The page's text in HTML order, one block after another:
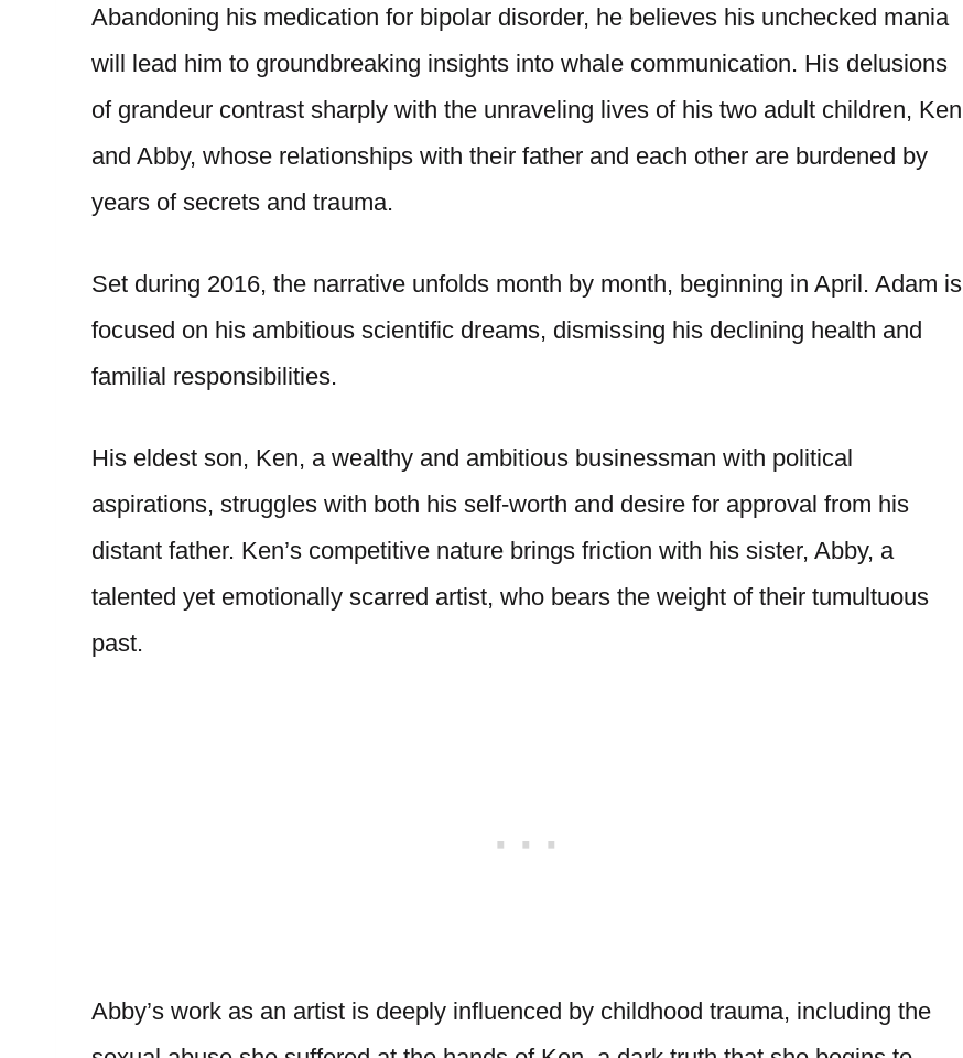
Abandoning his medication for bipolar disorder, he believes his unchecked mania
will lead him to groundbreaking insights into whale communication. His delusions
of grandeur contrast sharply with the unraveling lives of his two adult children, Ken
and Abby, whose relationships with their father and each other are burdened by
years of secrets and trauma.
Set during 2016, the narrative unfolds month by month, beginning in April. Adam is
focused on his ambitious scientific dreams, dismissing his declining health and
familial responsibilities.
His eldest son, Ken, a wealthy and ambitious businessman with political
aspirations, struggles with both his self-worth and desire for approval from his
distant father. Ken’s competitive nature brings friction with his sister, Abby, a
talented yet emotionally scarred artist, who bears the weight of their tumultuous
past.
Abby’s work as an artist is deeply influenced by childhood trauma, including the